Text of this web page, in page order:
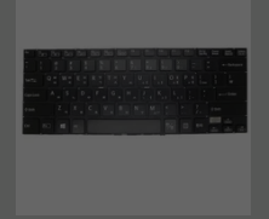
Kreyòl Ayisyen
Latviešu